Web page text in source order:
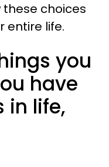
choices
entire life.
you
have
in life,